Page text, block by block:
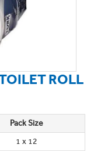
ROLL
Pack Size
1 x 12